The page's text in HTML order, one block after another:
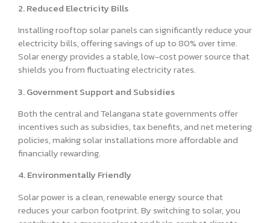
2. Reduced Electricity Bills
Installing rooftop solar panels can significantly reduce your
electricity bills, offering savings of up to 80% over time.
Solar energy provides a stable, low-cost power source that
shields you from fluctuating electricity rates.
3. Government Support and Subsidies
Both the central and Telangana state governments offer
incentives such as subsidies, tax benefits, and net metering
policies, making solar installations more affordable and
financially rewarding.
4. Environmentally Friendly
Solar power is a clean, renewable energy source that
reduces your carbon footprint. By switching to solar, you